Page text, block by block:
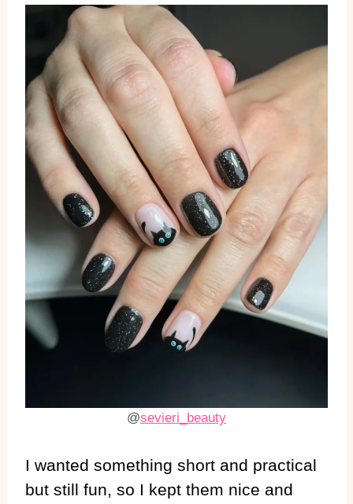
@sevieri_beauty
I wanted something short and practical
but still fun, so I kept them nice and